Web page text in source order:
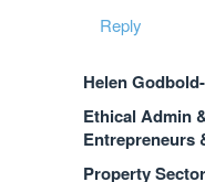
Reply
Helen
Ethical Admin
Entrepreneurs
Property